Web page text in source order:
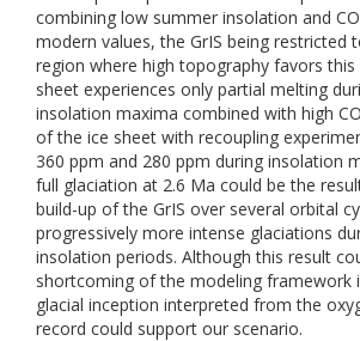
combining low summer insolation and
modern values, the GrIS being restricted
region where high topography favors this
sheet experiences only partial melting
insolation maxima combined with high
of the ice sheet with recoupling
360 ppm and 280 ppm during insolation
full glaciation at 2.6 Ma could be the
build-up of the GrIS over several orbital
progressively more intense glaciations
insolation periods. Although this result
shortcoming of the modeling framework
glacial inception interpreted from the
record could support our scenario.